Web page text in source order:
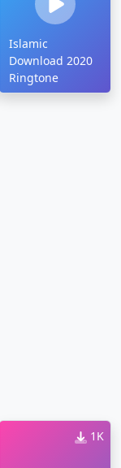
Islamic
Download 2020
Ringtone
1K